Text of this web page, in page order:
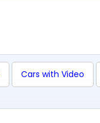
Cars with Video